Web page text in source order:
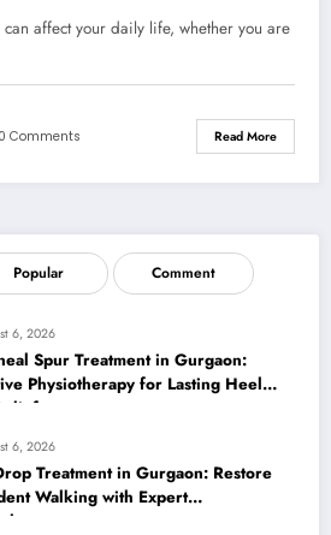
affect your daily life, whether you are
0 Comments Read More
Popular Comment
6, 2026
Spur Treatment in Gurgaon:
Physiotherapy for Lasting Heel
6, 2026
Treatment in Gurgaon: Restore
Walking with Expert